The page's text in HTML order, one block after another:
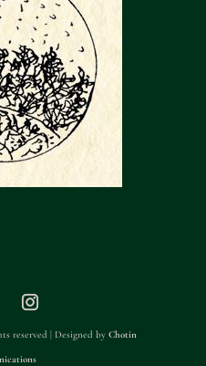
reserved | Designed byChotin